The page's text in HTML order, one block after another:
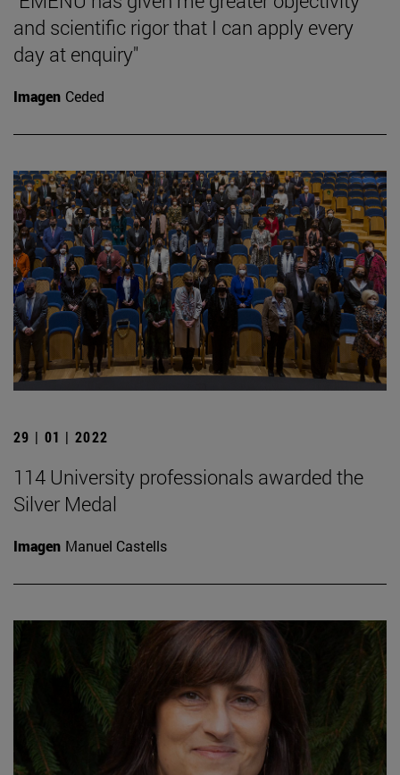
and scientific rigor that I can apply every
day at enquiry"
Imagen Ceded
29 | 01 | 2022
114 University professionals awarded the
Silver Medal
Imagen Manuel Castells